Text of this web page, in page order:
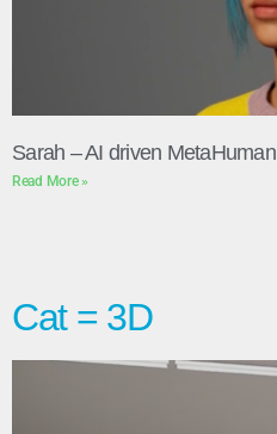
Sarah – AI driven MetaHuman
Read More »
Cat = 3D